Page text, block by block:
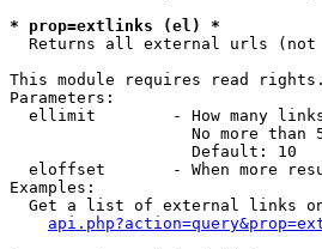
* prop=extlinks (el) *
Returns all external urls (not
This module requires read rights.
Parameters:
ellimit        - How many
No more than
                   Default: 10
eloffset       - When more
Examples:
Get a list of external links